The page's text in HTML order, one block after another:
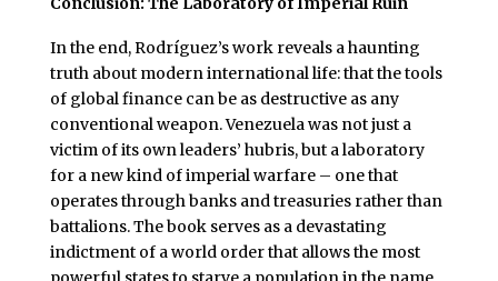
In the end, Rodríguez’s work reveals a haunting
truth about modern international life: that the tools
of global finance can be as destructive as any
conventional weapon. Venezuela was not just a
victim of its own leaders’ hubris, but a laboratory
for a new kind of imperial warfare – one that
operates through banks and treasuries rather than
battalions. The book serves as a devastating
indictment of a world order that allows the most